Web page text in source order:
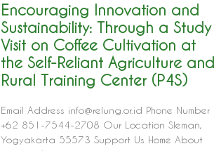
Encouraging Innovation and
Sustainability: Through a Study
Visit on Coffee Cultivation at
the Self-Reliant Agriculture and
Rural Training Center (P4S)
Email Address info@relung.or.id Phone Number
+62 851-7544-2708 Our Location Sleman,
Yogyakarta 55573 Support Us Home About